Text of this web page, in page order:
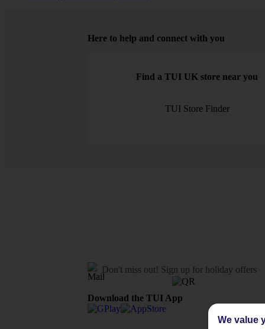
Here to help and connect with you
Find a TUI UK store near you
TUI Store Finder
Don't miss out! Sign up for holiday offers
Download the TUI App
We value